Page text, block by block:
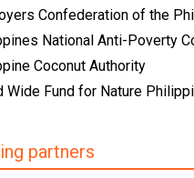
Confederation of the
National Anti-Poverty
Coconut Authority
Wide Fund for Nature
partners